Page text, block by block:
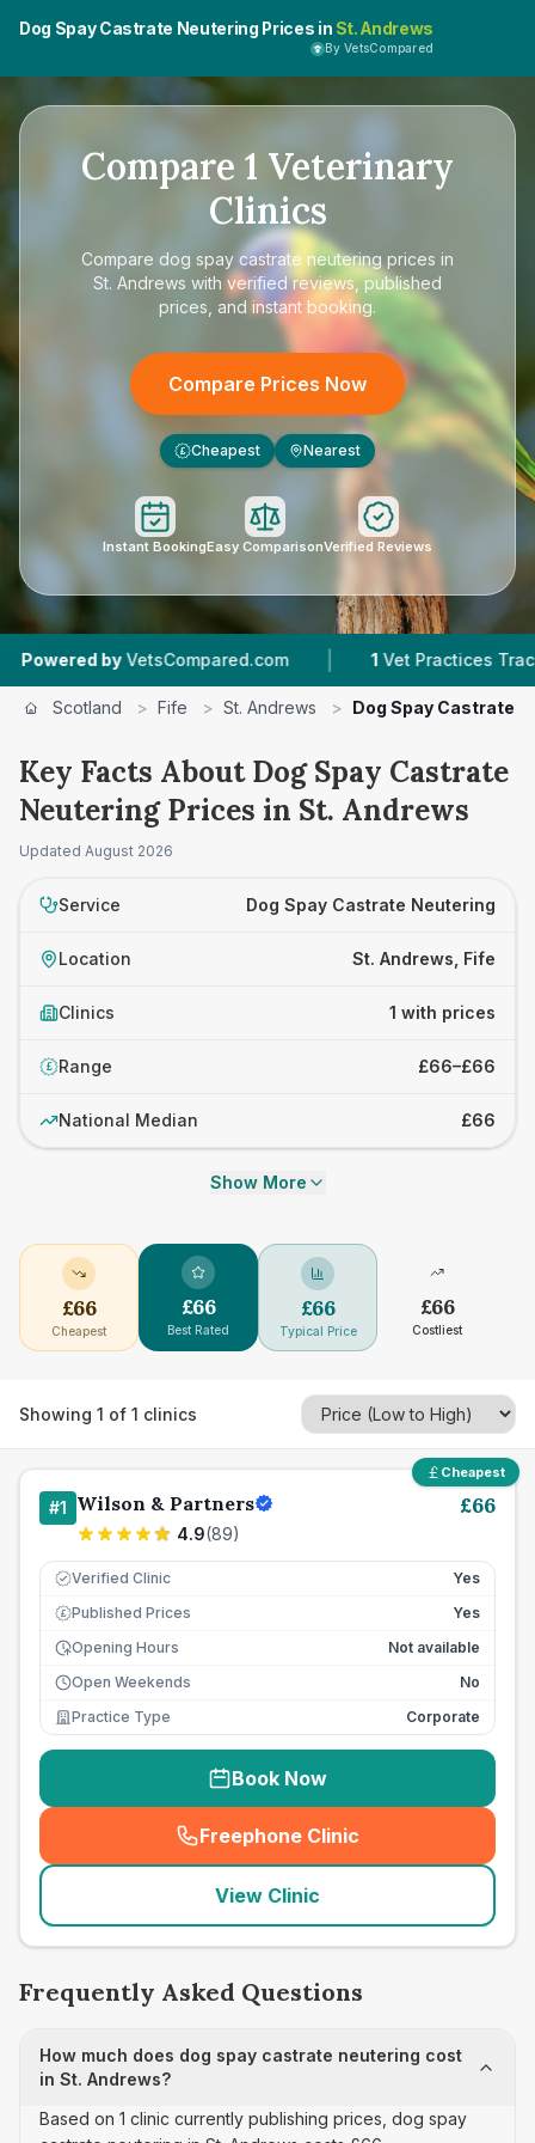
Dog Spay Castrate Neutering Prices in St. Andrews
By VetsCompared
Compare 1 Veterinary
Clinics
Compare dog spay castrate neutering prices in
St. Andrews with verified reviews, published
prices, and instant booking.
Compare Prices Now
£ Cheapest Nearest
Instant BookingEasy ComparisonVerified Reviews
by VetsCompared.com | Vet Practices Tracked
Scotland > Fife > St. Andrews > Dog Spay Castrate
Key Facts About Dog Spay Castrate
Neutering Prices in St. Andrews
Updated August 2026
Service Dog Spay Castrate Neutering
Location St. Andrews, Fife
Clinics 1 with prices
£ Range £66–£66
National Median £66
Show More
£66
Cheapest
£66
Best Rated
£66
Typical Price
£66
Costliest
Showing 1 of 1 clinics
Cheapest
#1 Wilson & Partners
4.9(89)
£66
Verified Clinic Yes
£ Published Prices
Yes
Opening Hours
Not available
Open Weekends
No
Practice Type
Corporate
Book Now
Freephone Clinic
(seo_lab_card_freephone
View Clinic
Frequently Asked Questions
How much does dog spay castrate neutering cost
in St. Andrews?
Based on 1 clinic currently publishing prices, dog spay